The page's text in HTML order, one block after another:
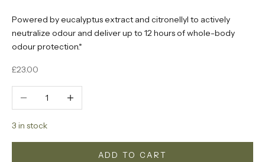
Powered by eucalyptus extract and citronellyl to actively
neutralize odour and deliver up to 12 hours of whole-body
odour protection.*
Sale price
£23.00
Decrease quantityIncrease quantity
3 in stock
ADD TO CART